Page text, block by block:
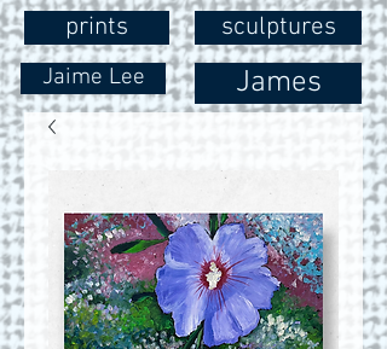
prints
Jaime Lee
sculptures
James